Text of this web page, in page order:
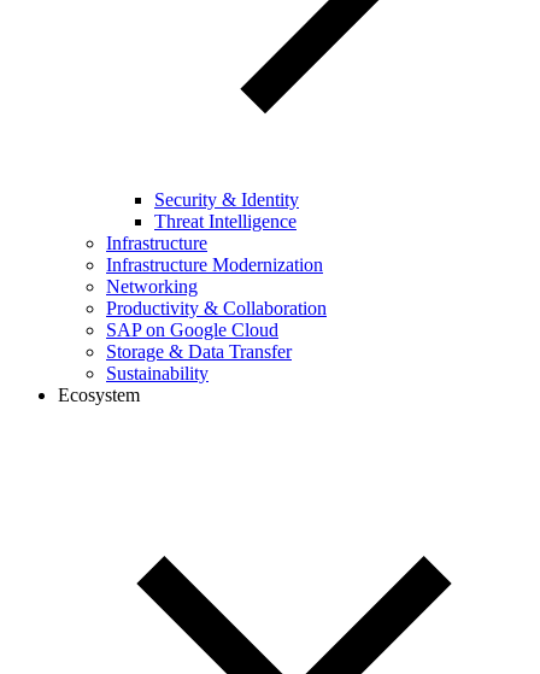
Security & Identity
Threat Intelligence
Infrastructure
Infrastructure Modernization
Networking
Productivity & Collaboration
SAP on Google Cloud
Storage & Data Transfer
Sustainability
Ecosystem